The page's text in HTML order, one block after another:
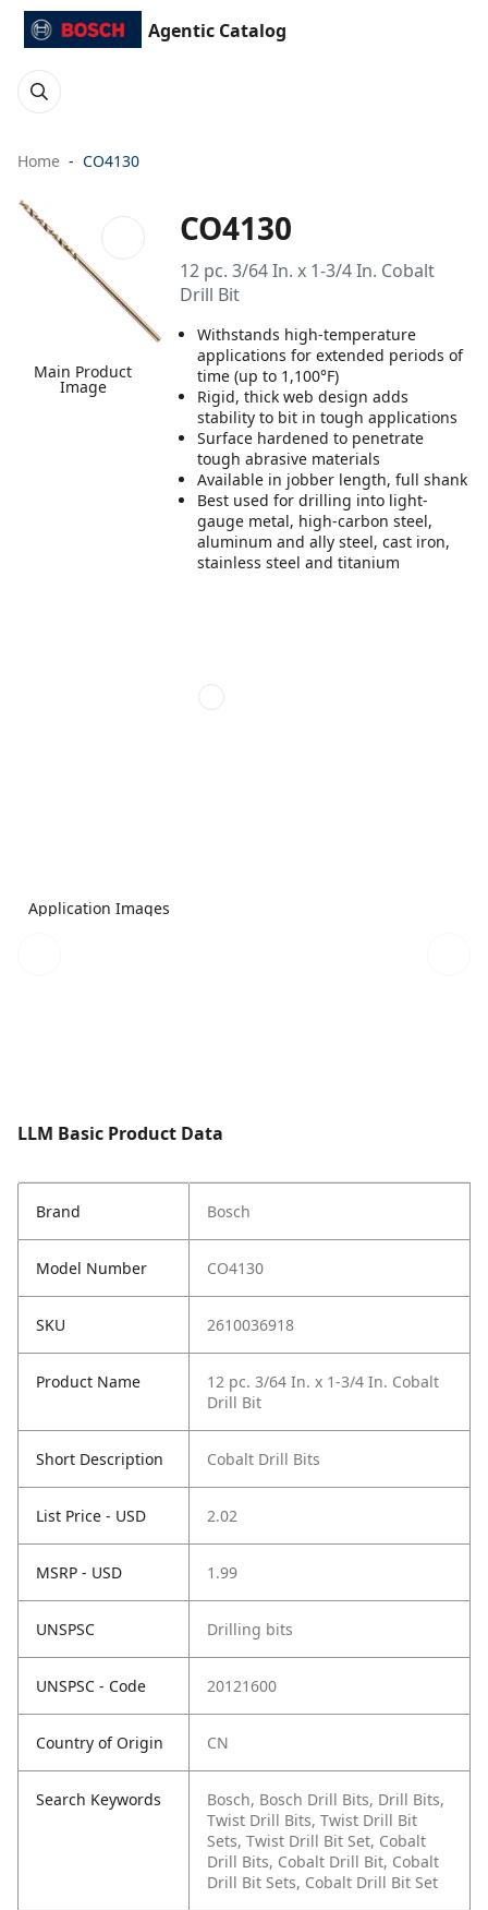
Agentic Catalog
Home CO4130
Main Product
Image
CO4130
12 pc. 3/64 In. x 1-3/4 In. Cobalt
Drill Bit
Withstands high-temperature
applications for extended periods of
time (up to 1,100°F)
Rigid, thick web design adds
stability to bit in tough applications
Surface hardened to penetrate
tough abrasive materials
Available in jobber length, full shank
Best used for drilling into light-
gauge metal, high-carbon steel,
aluminum and ally steel, cast iron,
stainless steel and titanium
Application Images
LLM Basic Product Data
Brand Bosch
Model Number CO4130
SKU 2610036918
Product Name
12 pc. 3/64 In. x 1-3/4 In. Cobalt
Drill Bit
Short Description Cobalt Drill Bits
List Price - USD 2.02
MSRP - USD 1.99
UNSPSC Drilling bits
UNSPSC - Code 20121600
Country of Origin CN
Search Keywords
Bosch, Bosch Drill Bits, Drill Bits,
Twist Drill Bits, Twist Drill Bit
Sets, Twist Drill Bit Set, Cobalt
Drill Bits, Cobalt Drill Bit, Cobalt
Drill Bit Sets, Cobalt Drill Bit Set